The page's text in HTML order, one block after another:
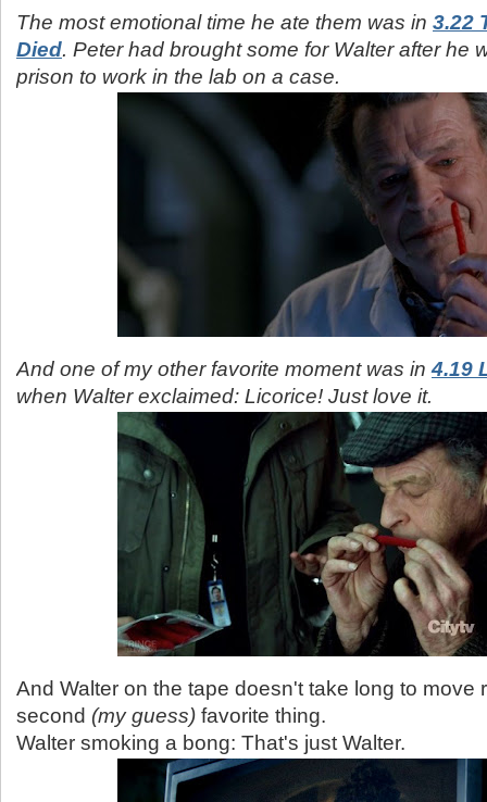
The most emotional time he ate them was in 3.22
Died. Peter had brought some for Walter after he
prison to work in the lab on a case.
And one of my other favorite moment was in4.19
when Walter exclaimed: Licorice! Just love it.
And Walter on the tape doesn't take long to move
second (my guess) favorite thing.
Walter smoking a bong: That's just Walter.